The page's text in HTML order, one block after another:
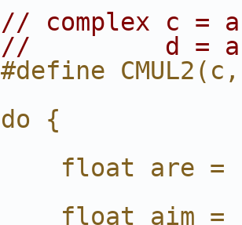
// complex c =
//         d = a
#define
do {
float are =
float aim =